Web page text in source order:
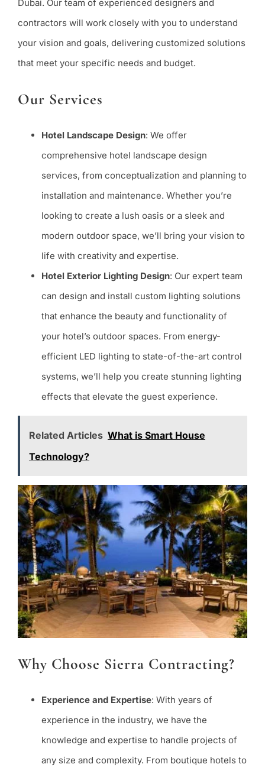
Dubai. Our team of experienced designers and
contractors will work closely with you to understand
your vision and goals, delivering customized solutions
that meet your specific needs and budget.
Our Services
Hotel Landscape Design: We offer
comprehensive hotel landscape design
services, from conceptualization and planning to
installation and maintenance. Whether you’re
looking to create a lush oasis or a sleek and
modern outdoor space, we’ll bring your vision to
life with creativity and expertise.
Hotel Exterior Lighting Design: Our expert team
can design and install custom lighting solutions
that enhance the beauty and functionality of
your hotel’s outdoor spaces. From energy-
efficient LED lighting to state-of-the-art control
systems, we’ll help you create stunning lighting
effects that elevate the guest experience.
Related Articles What is Smart House
Technology?
Why Choose Sierra Contracting?
Experience and Expertise: With years of
experience in the industry, we have the
knowledge and expertise to handle projects of
any size and complexity. From boutique hotels to